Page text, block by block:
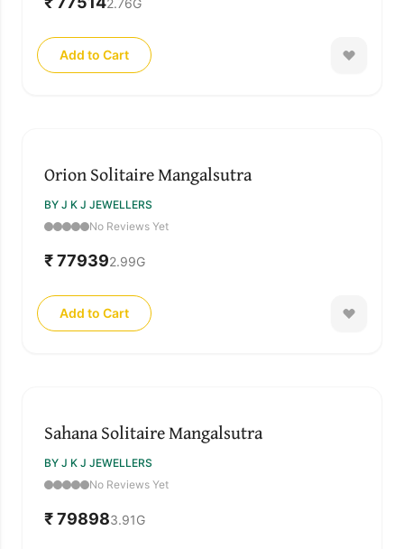
2.76G
Add to Cart
Orion Solitaire Mangalsutra
BY J K J JEWELLERS
No Reviews Yet
₹ 779392.99G
Add to Cart
Sahana Solitaire Mangalsutra
BY J K J JEWELLERS
No Reviews Yet
₹ 798983.91G